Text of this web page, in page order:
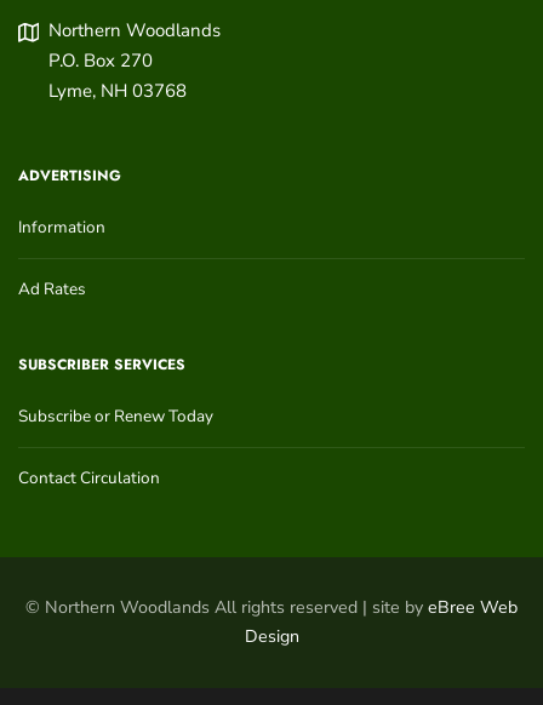
Northern Woodlands
P.O. Box 270
Lyme, NH 03768
ADVERTISING
Information
Ad Rates
SUBSCRIBER SERVICES
Subscribe or Renew Today
Contact Circulation
© Northern Woodlands All rights reserved | site by eBree Web
Design